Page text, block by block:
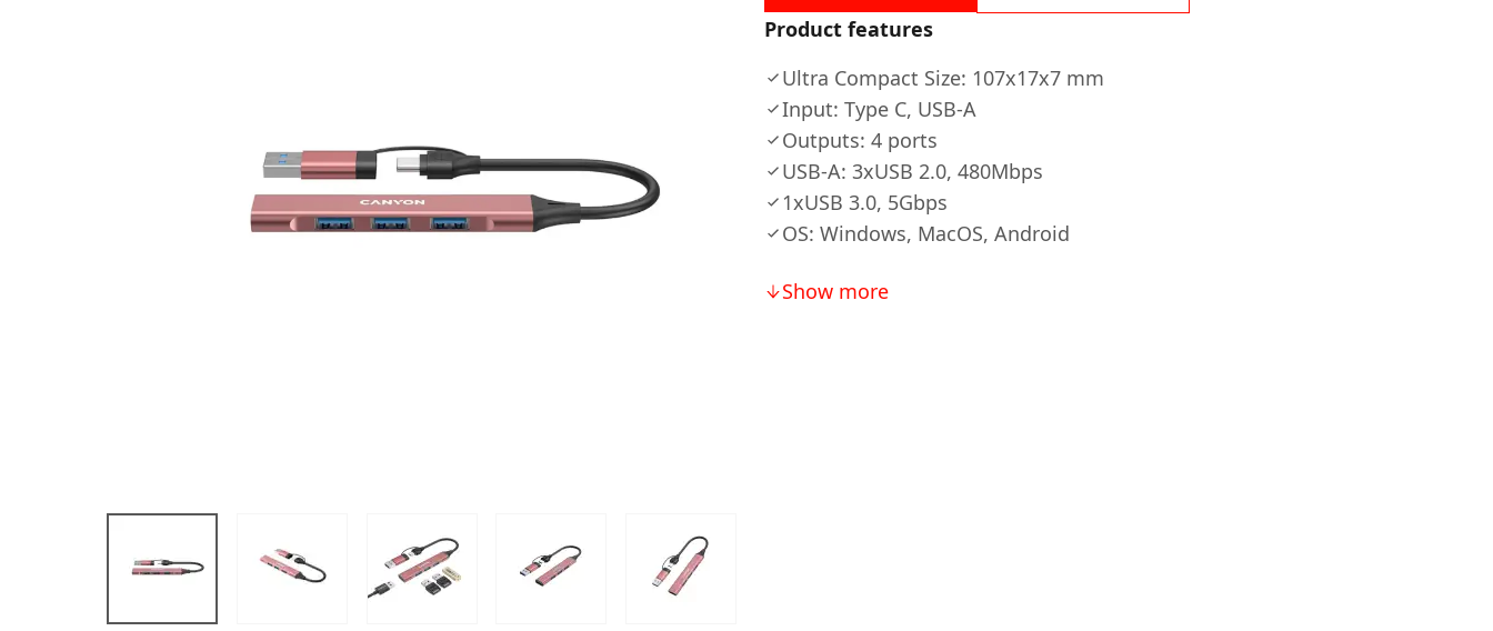
Product features
Ultra Compact Size: 107x17x7 mm
Input: Type C, USB-A
Outputs: 4 ports
USB-A: 3xUSB 2.0, 480Mbps
1xUSB 3.0, 5Gbps
OS: Windows, MacOS, Android
Show more